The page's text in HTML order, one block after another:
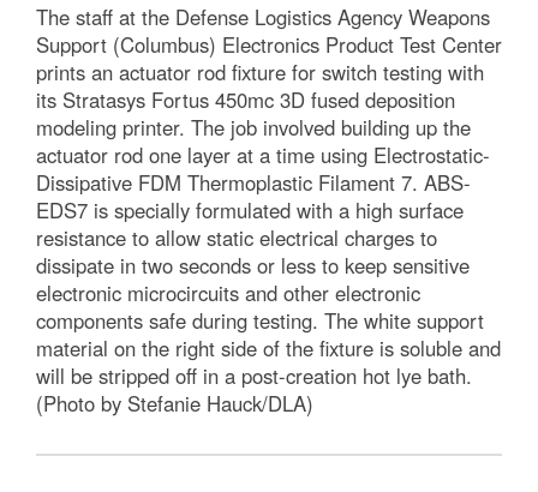
The staff at the Defense Logistics Agency Weapons
Support (Columbus) Electronics Product Test Center
prints an actuator rod fixture for switch testing with
its Stratasys Fortus 450mc 3D fused deposition
modeling printer. The job involved building up the
actuator rod one layer at a time using Electrostatic-
Dissipative FDM Thermoplastic Filament 7. ABS-
EDS7 is specially formulated with a high surface
resistance to allow static electrical charges to
dissipate in two seconds or less to keep sensitive
electronic microcircuits and other electronic
components safe during testing. The white support
material on the right side of the fixture is soluble and
will be stripped off in a post-creation hot lye bath.
(Photo by Stefanie Hauck/DLA)